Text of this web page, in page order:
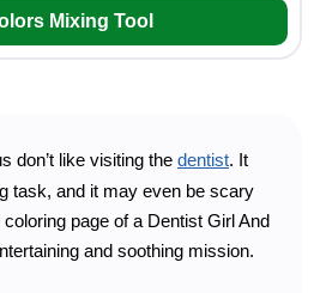
Mixing Tool
don’t like visiting the dentist. It
task, and it may even be scary
page of a Dentist Girl And
and soothing mission.